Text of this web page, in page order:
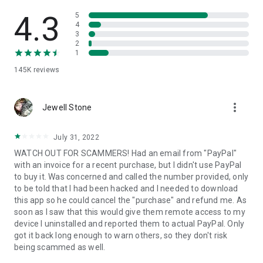
• App list (Start/Uninstall apps)
• Push and pull Wi-Fi settings
• View system diagnostic information
• Store confidential information into the device clipboard
1. Your session partner will send you a personal link to the
QuickSupport application. Clicking the link will start the app
2. Open the QuickSupport app on your device.
3. You will see a prompt to join a session created by your
remote partner.
4. When you accept the connection, the remote session will
begin.
4.3
145K reviews
5
4
3
2
1
Jewell Stone more_vert
July 31, 2022
WATCH OUT FOR SCAMMERS! Had an email from "PayPal"
with an invoice for a recent purchase, but I didn't use PayPal
to buy it. Was concerned and called the number provided, only
to be told that I had been hacked and I needed to download
this app so he could cancel the "purchase" and refund me. As
soon as I saw that this would give them remote access to my
device I uninstalled and reported them to actual PayPal. Only
got it back long enough to warn others, so they don't risk
being scammed as well.